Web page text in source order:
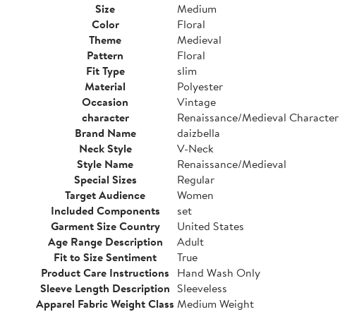
Size
Medium
Color
Floral
Theme
Medieval
Pattern
Floral
Fit Type
slim
Material
Polyester
Occasion
Vintage
character
Renaissance/Medieval Character
Brand Name
daizbella
Neck Style
V-Neck
Style Name
Renaissance/Medieval
Special Sizes
Regular
Target Audience
Women
Included Components
set
Garment Size Country
United States
Age Range Description
Adult
Fit to Size Sentiment
True
Product Care Instructions Hand Wash Only
Sleeve Length Description Sleeveless
Apparel Fabric Weight Class Medium Weight